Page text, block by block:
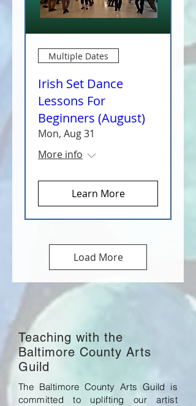
Multiple Dates
Irish Set Dance
Lessons For
Beginners (August)
Mon, Aug 31
More info
Learn More
Load More
Teaching with the
Baltimore County Arts
Guild
The Baltimore County Arts Guild is
committed to uplifting our artist